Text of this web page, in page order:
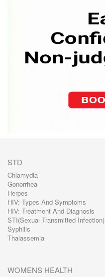
STD
Chlamydia
Gonorrhea
Herpes
HIV: Types And Symptoms
HIV: Treatment And Diagnosis
STI(Sexual Transmitted Infection)
Syphilis
Thalassemia
WOMENS HEALTH